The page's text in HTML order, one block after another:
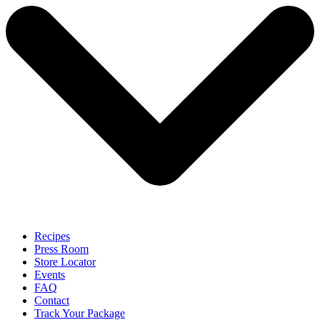
Recipes
Press Room
Store Locator
Events
FAQ
Contact
Track Your Package